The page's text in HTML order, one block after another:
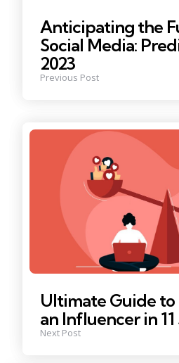
Anticipating the
Social Media:
2023
Previous Post
Ultimate Guide to
an Influencer in
Next Post